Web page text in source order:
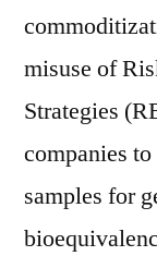
misuse of
Strategies
companies
samples for